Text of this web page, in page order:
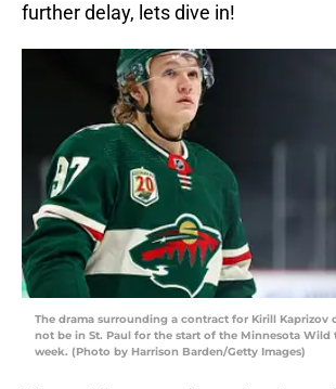
further delay, lets dive in!
The drama surrounding a contract for Kirill Kaprizov
not be in St. Paul for the start of the Minnesota Wild
week. (Photo by Harrison Barden/Getty Images)